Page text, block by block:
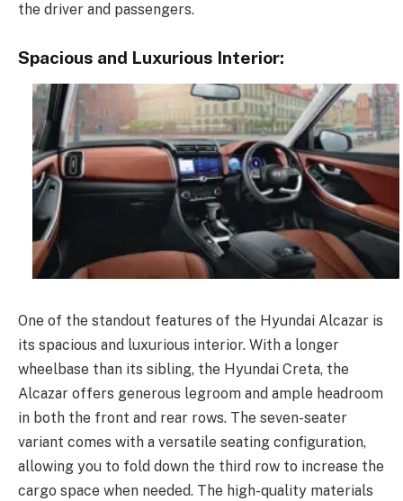
the driver and passengers.
Spacious and Luxurious Interior:
One of the standout features of the Hyundai Alcazar is
its spacious and luxurious interior. With a longer
wheelbase than its sibling, the Hyundai Creta, the
Alcazar offers generous legroom and ample headroom
in both the front and rear rows. The seven-seater
variant comes with a versatile seating configuration,
allowing you to fold down the third row to increase the
cargo space when needed. The high-quality materials